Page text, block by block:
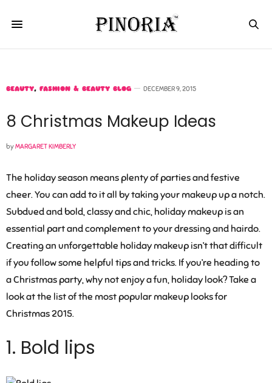
BEAUTY, FASHION & BEAUTY BLOG DECEMBER 9, 2015
8 Christmas Makeup Ideas
byMARGARET KIMBERLY
The holiday season means plenty of parties and festive
cheer. You can add to it all by taking your makeup up a notch.
Subdued and bold, classy and chic, holiday makeup is an
essential part and complement to your dressing and hairdo.
Creating an unforgettable holiday makeup isn’t that difficult
if you follow some helpful tips and tricks. If you’re heading to
a Christmas party, why not enjoy a fun, holiday look? Take a
look at the list of the most popular makeup looks for
Christmas 2015.
1. Bold lips